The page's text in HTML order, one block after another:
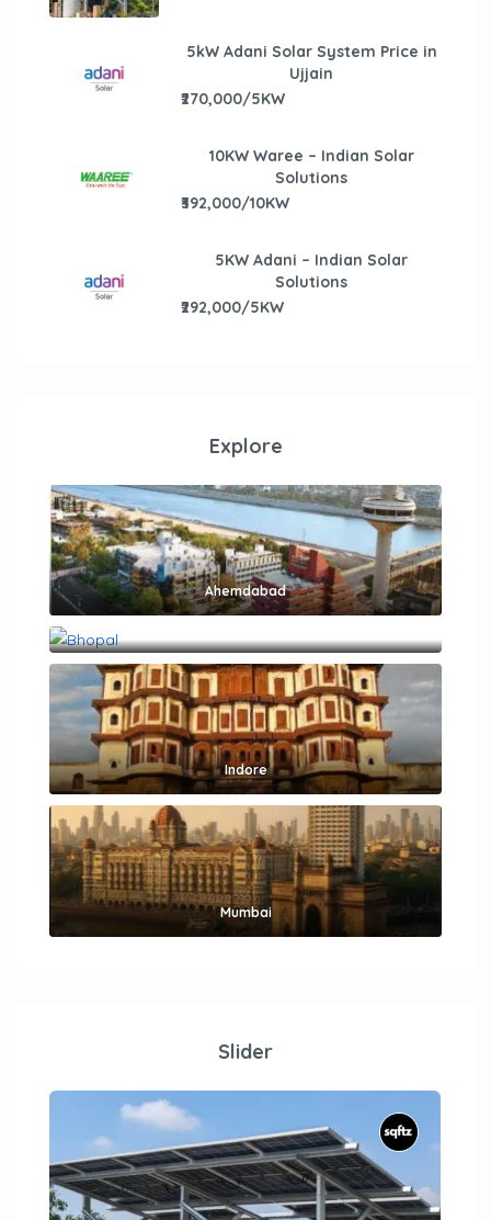
5kW Adani Solar System Price in
Ujjain
₹270,000/5KW
10KW Waree – Indian Solar
Solutions
₹392,000/10KW
5KW Adani – Indian Solar
Solutions
₹292,000/5KW
Explore
Ahemdabad
Indore
Mumbai
Slider